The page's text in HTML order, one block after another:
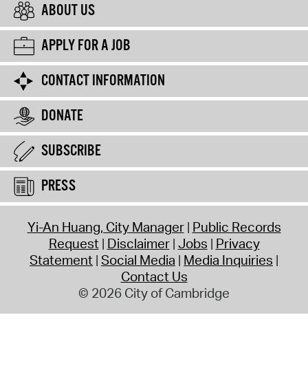
ABOUT US
APPLY FOR A JOB
CONTACT INFORMATION
DONATE
SUBSCRIBE
PRESS
Yi-An Huang, City Manager Public Records
Request Disclaimer Jobs Privacy
Statement Social Media Media Inquiries
Contact Us
© 2026 City of Cambridge